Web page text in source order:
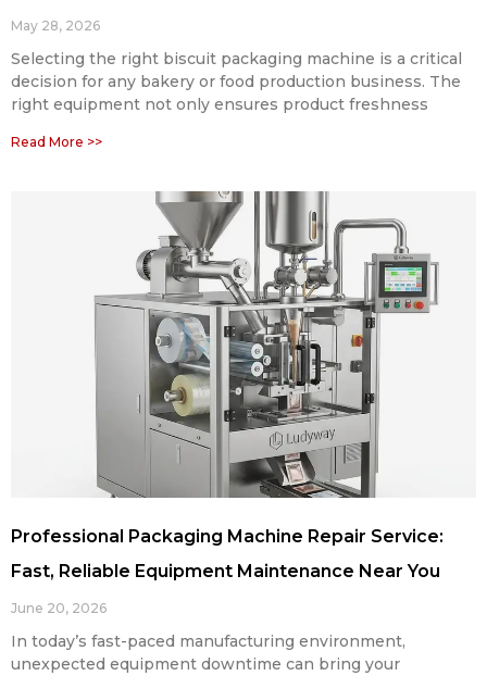
May 28, 2026
Selecting the right biscuit packaging machine is a critical
decision for any bakery or food production business. The
right equipment not only ensures product freshness
Read More >>
Professional Packaging Machine Repair Service:
Fast, Reliable Equipment Maintenance Near You
June 20, 2026
In today’s fast-paced manufacturing environment,
unexpected equipment downtime can bring your